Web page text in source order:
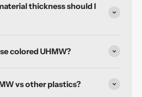
thickness should I
colored UHMW?
vs other plastics?